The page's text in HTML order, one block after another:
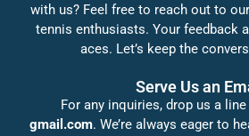
with us? Feel free to reach out to
tennis enthusiasts. Your feedback
aces. Let’s keep the
Serve Us an
For any inquiries, drop us a
gmail.com. We’re always eager to